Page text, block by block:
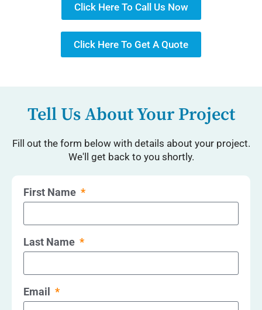
Click Here To Call Us Now
Click Here To Get A Quote
Tell Us About Your Project
Fill out the form below with details about your project.
We'll get back to you shortly.
First Name
Last Name
Email